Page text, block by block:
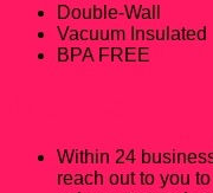
Double-Wall
Vacuum Insulated
BPA FREE
Within 24
reach out to you